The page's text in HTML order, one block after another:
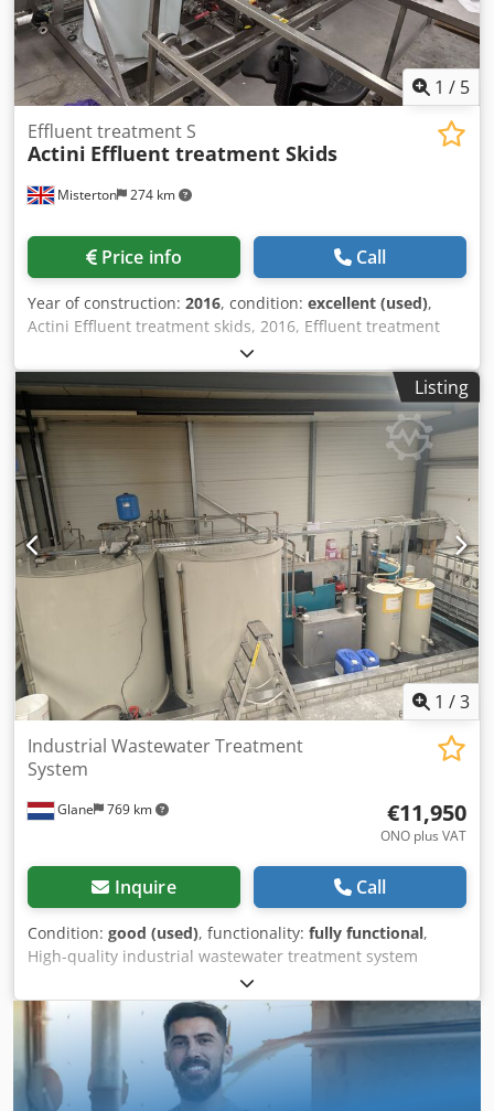
and EUS forms can be downloaded below.
1 / 5
Misterton 274 km
Effluent treatment S
Actini Effluent treatment Skids
Price info Call
Year of construction: 2016, condition: excellent (used),
Actini Effluent treatment skids, 2016, Effluent treatment
system, they have both pH dosing capability and a steam
heat exchanger for heat sanitization, water is then clear to
be reused or disposed into drainage. Cjdpfxsw Dykwe
Aknsrf
Listing
1 /3
Glane 769 km
Industrial Wastewater Treatment
System
€11,950
ONO plus VAT
Inquire Call
Condition: good (used), functionality: fully functional,
High-quality industrial wastewater treatment system
specifically designed for powder coating and metal
finishing facilities. This system efficiently treats process
water generated during pre-treatment, rinsing, and
cleaning operations. It helps reduce operating costs,
minimizes environmental impact, and supports
compliance with environmental regulations. Key Features: